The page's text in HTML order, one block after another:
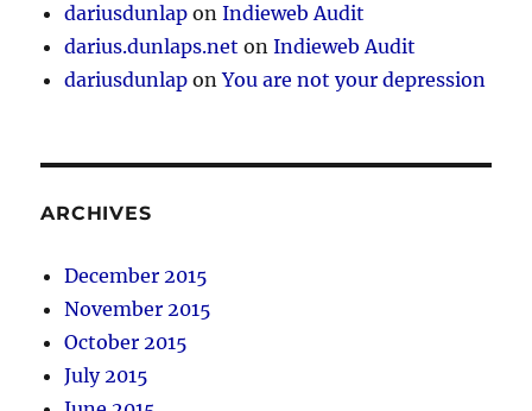
dariusdunlap onIndieweb Audit
darius.dunlaps.net onIndieweb Audit
dariusdunlap onYou are not your depression
ARCHIVES
December 2015
November 2015
October 2015
July 2015